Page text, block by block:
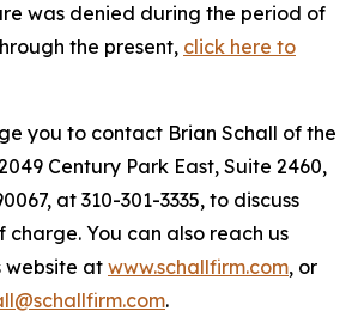
was denied during the period of
the present, click here to
you to contact Brian Schall of the
Century Park East, Suite 2460,
at 310-301-3335, to discuss
charge. You can also reach us
website at www.schallfirm.com, or
.